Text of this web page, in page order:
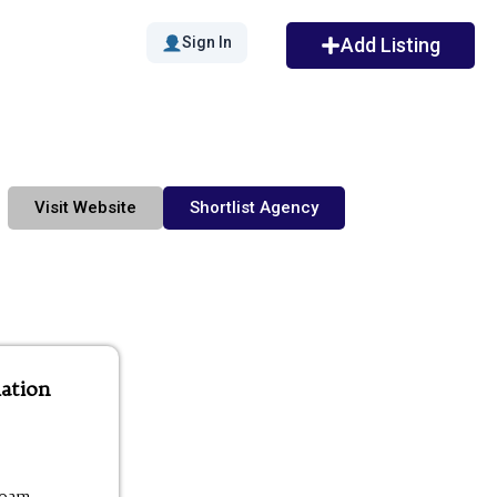
Sign In Add Listing
Visit Website Shortlist Agency